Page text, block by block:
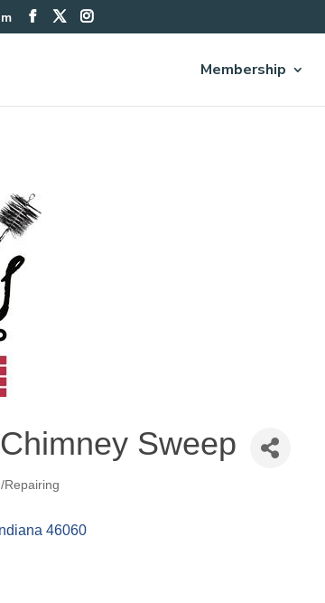
Membership
Sweep
Repairing
Indiana 46060